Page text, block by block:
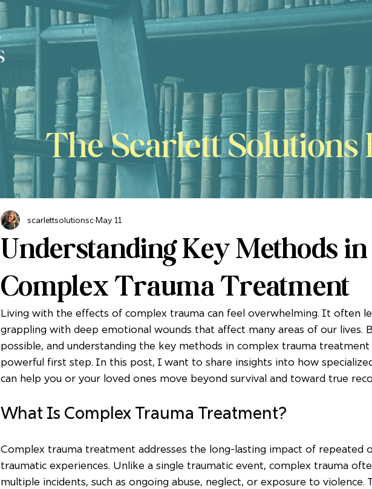
The Scarlett Solutions
Understanding Key Methods in
Complex Trauma Treatment
scarlettsolutionscMay 11
Living with the effects of complex trauma can feel overwhelming. It often
grappling with deep emotional wounds that affect many areas of our lives.
possible, and understanding the key methods in complex trauma
powerful first step. In this post, I want to share insights into how
can help you or your loved ones move beyond survival and toward true
What Is Complex Trauma Treatment?
Complex trauma treatment addresses the long-lasting impact of repeated
traumatic experiences. Unlike a single traumatic event, complex trauma
multiple incidents, such as ongoing abuse, neglect, or exposure to